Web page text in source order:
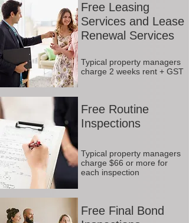
Free Leasing
Services and Lease
Renewal Services
Typical property managers
charge 2 weeks rent + GST
Free Routine
Inspections
Typical property managers
charge $66 or more for
each inspection
Free Final Bond